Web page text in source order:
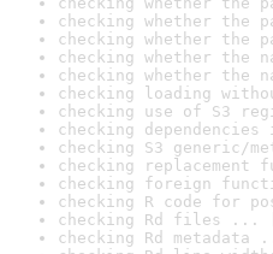
checking whether the
checking whether the
checking whether the
checking whether the
checking loading
checking use of S3
checking
checking S3 generic/
checking replacement
checking foreign
checking R code for
checking Rd files ...
checking Rd metadata